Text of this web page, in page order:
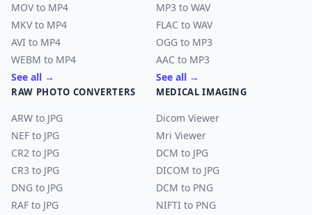
MOV to MP4
MKV to MP4
AVI to MP4
WEBM to MP4
See all →
MP3 to WAV
FLAC to WAV
OGG to MP3
AAC to MP3
See all →
RAW PHOTO CONVERTERS
ARW to JPG
NEF to JPG
CR2 to JPG
CR3 to JPG
DNG to JPG
RAF to JPG
MEDICAL IMAGING
Dicom Viewer
Mri Viewer
DCM to JPG
DICOM to JPG
DCM to PNG
NIFTI to PNG